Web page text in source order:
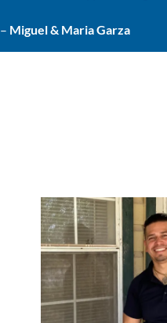
– Miguel & Maria Garza